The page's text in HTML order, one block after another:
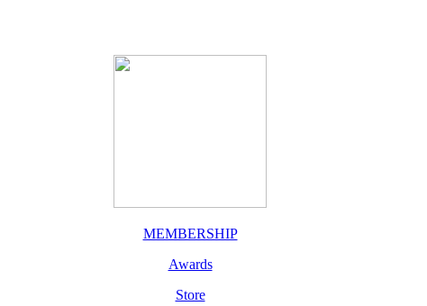
MEMBERSHIP
Awards
Store